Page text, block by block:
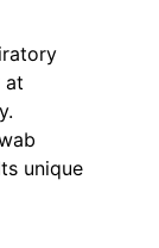
at
unique